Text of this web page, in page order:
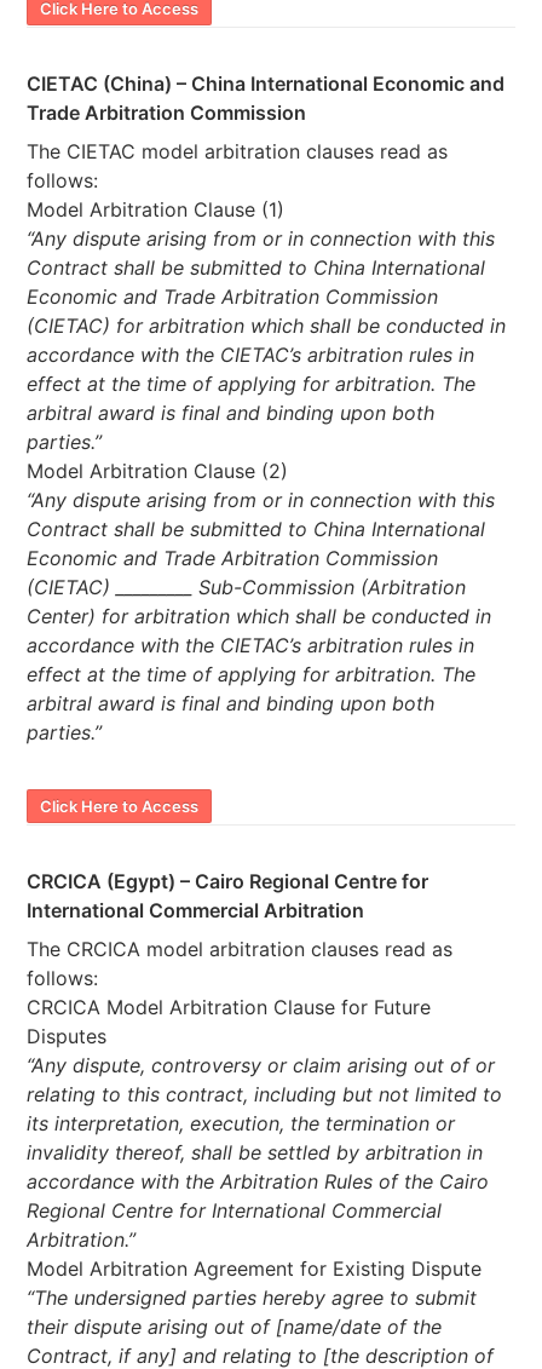
Click Here to Access
CIETAC (China) – China International Economic and
Trade Arbitration Commission
The CIETAC model arbitration clauses read as
follows:
Model Arbitration Clause (1)
“Any dispute arising from or in connection with this
Contract shall be submitted to China International
Economic and Trade Arbitration Commission
(CIETAC) for arbitration which shall be conducted in
accordance with the CIETAC’s arbitration rules in
effect at the time of applying for arbitration. The
arbitral award is final and binding upon both
parties.”
Model Arbitration Clause (2)
“Any dispute arising from or in connection with this
Contract shall be submitted to China International
Economic and Trade Arbitration Commission
(CIETAC) _________ Sub-Commission (Arbitration
Center) for arbitration which shall be conducted in
accordance with the CIETAC’s arbitration rules in
effect at the time of applying for arbitration. The
arbitral award is final and binding upon both
parties.”
Click Here to Access
CRCICA (Egypt) – Cairo Regional Centre for
International Commercial Arbitration
The CRCICA model arbitration clauses read as
follows:
CRCICA Model Arbitration Clause for Future
Disputes
“Any dispute, controversy or claim arising out of or
relating to this contract, including but not limited to
its interpretation, execution, the termination or
invalidity thereof, shall be settled by arbitration in
accordance with the Arbitration Rules of the Cairo
Regional Centre for International Commercial
Arbitration.”
Model Arbitration Agreement for Existing Dispute
“The undersigned parties hereby agree to submit
their dispute arising out of [name/date of the
Contract, if any] and relating to [the description of